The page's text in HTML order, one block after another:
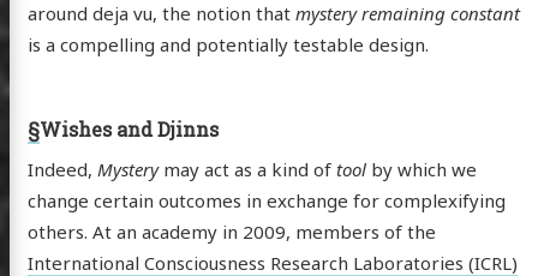
around deja vu, the notion that mystery remaining constant
is a compelling and potentially testable design.
§Wishes and Djinns
Indeed, Mysterymay act as a kind of toolby which we
change certain outcomes in exchange for complexifying
others. At an academy in 2009, members of the
International Consciousness Research Laboratories (ICRL)